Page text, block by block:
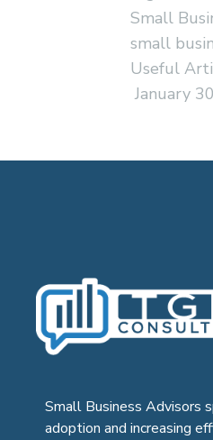
Small
small
Useful
January
Small Business Advisors
adoption and increasing